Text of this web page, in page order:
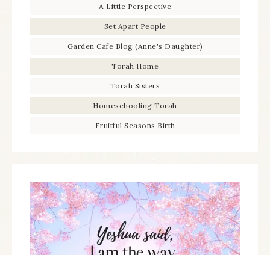
A Little Perspective
Set Apart People
Garden Cafe Blog (Anne's Daughter)
Torah Home
Torah Sisters
Homeschooling Torah
Fruitful Seasons Birth